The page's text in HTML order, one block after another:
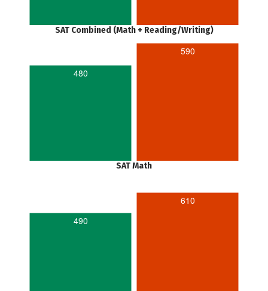
SAT Combined (Math + Reading/Writing)
480
590
SAT Math
490
610